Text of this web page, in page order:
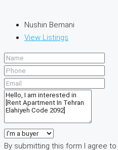
Nushin Bemani
View Listings
By submitting this form I agree to